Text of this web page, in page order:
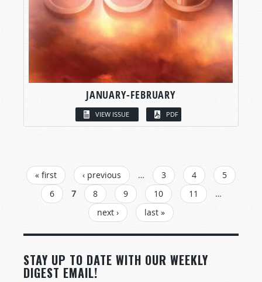
JANUARY-FEBRUARY
VIEW ISSUE PDF
PAGES
« first ‹ previous … 3 4
5
6
7 8 9 10 11
…
next ›
last »
STAY UP TO DATE WITH OUR WEEKLY
DIGEST EMAIL!